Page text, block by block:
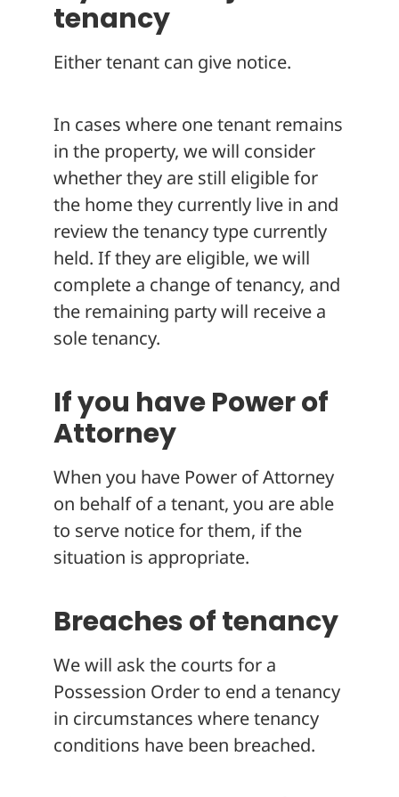
tenancy
Either tenant can give notice.
In cases where one tenant remains
in the property, we will consider
whether they are still eligible for
the home they currently live in and
review the tenancy type currently
held. If they are eligible, we will
complete a change of tenancy, and
the remaining party will receive a
sole tenancy.
If you have Power of
Attorney
When you have Power of Attorney
on behalf of a tenant, you are able
to serve notice for them, if the
situation is appropriate.
Breaches of tenancy
We will ask the courts for a
Possession Order to end a tenancy
in circumstances where tenancy
conditions have been breached.